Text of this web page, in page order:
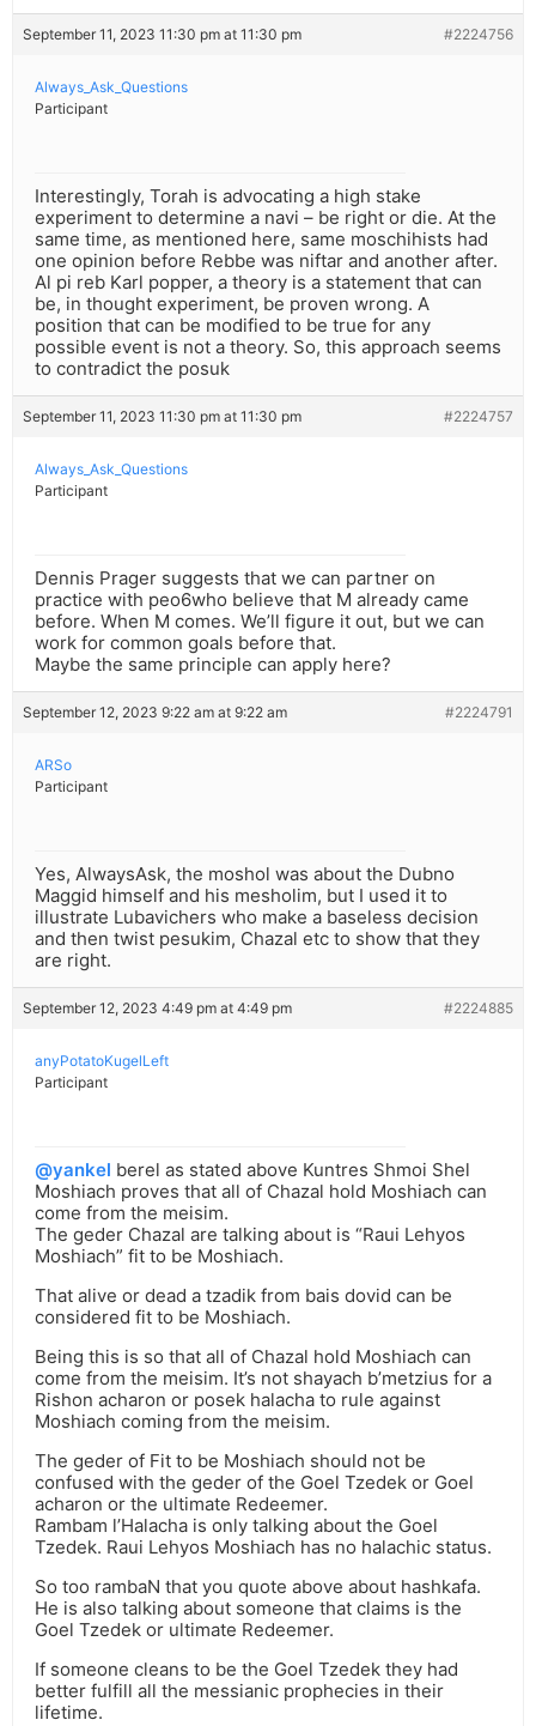
September 11, 2023 11:30 pm at 11:30 pm #2224756
Always_Ask_Questions
Participant
Interestingly, Torah is advocating a high stake
experiment to determine a navi – be right or die. At the
same time, as mentioned here, same moschihists had
one opinion before Rebbe was niftar and another after.
Al pi reb Karl popper, a theory is a statement that can
be, in thought experiment, be proven wrong. A
position that can be modified to be true for any
possible event is not a theory. So, this approach seems
to contradict the posuk
September 11, 2023 11:30 pm at 11:30 pm #2224757
Always_Ask_Questions
Participant
Dennis Prager suggests that we can partner on
practice with peo6who believe that M already came
before. When M comes. We’ll figure it out, but we can
work for common goals before that.
Maybe the same principle can apply here?
September 12, 2023 9:22 am at 9:22 am #2224791
ARSo
Participant
Yes, AlwaysAsk, the moshol was about the Dubno
Maggid himself and his mesholim, but I used it to
illustrate Lubavichers who make a baseless decision
and then twist pesukim, Chazal etc to show that they
are right.
September 12, 2023 4:49 pm at 4:49 pm #2224885
anyPotatoKugelLeft
Participant
@yankel berel as stated above Kuntres Shmoi Shel
Moshiach proves that all of Chazal hold Moshiach can
come from the meisim.
The geder Chazal are talking about is “Raui Lehyos
Moshiach” fit to be Moshiach.
That alive or dead a tzadik from bais dovid can be
considered fit to be Moshiach.
Being this is so that all of Chazal hold Moshiach can
come from the meisim. It’s not shayach b’metzius for a
Rishon acharon or posek halacha to rule against
Moshiach coming from the meisim.
The geder of Fit to be Moshiach should not be
confused with the geder of the Goel Tzedek or Goel
acharon or the ultimate Redeemer.
Rambam l’Halacha is only talking about the Goel
Tzedek. Raui Lehyos Moshiach has no halachic status.
So too rambaN that you quote above about hashkafa.
He is also talking about someone that claims is the
Goel Tzedek or ultimate Redeemer.
If someone cleans to be the Goel Tzedek they had
better fulfill all the messianic prophecies in their
lifetime.